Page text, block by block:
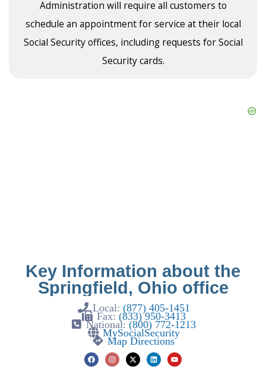
Administration will require all customers to
schedule an appointment for service at their local
Social Security offices, including requests for Social
Security cards.
Key Information about the
Springfield, Ohio office
Local: (877) 405-1451
Fax: (833) 950-3413
National:(800) 772-1213
MySocialSecurity
Map Directions